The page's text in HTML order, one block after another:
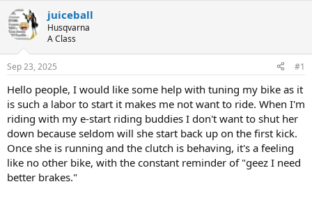
r
e
a
d
s
t
r
t
e
r
r
t
d
a
juiceball
Husqvarna
A Class
Sep 23, 2025 #1
Hello people, I would like some help with tuning my bike as it
is such a labor to start it makes me not want to ride. When I'm
riding with my e-start riding buddies I don't want to shut her
down because seldom will she start back up on the first kick.
Once she is running and the clutch is behaving, it's a feeling
like no other bike, with the constant reminder of "geez I need
better brakes."